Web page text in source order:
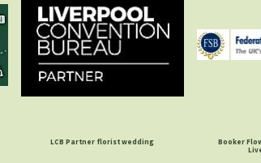
LCB Partner florist wedding
Booker